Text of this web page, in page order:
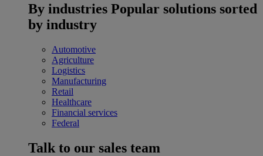
By industries Popular solutions sorted
by industry
Automotive
Agriculture
Logistics
Manufacturing
Retail
Healthcare
Financial services
Federal
Talk to our sales team